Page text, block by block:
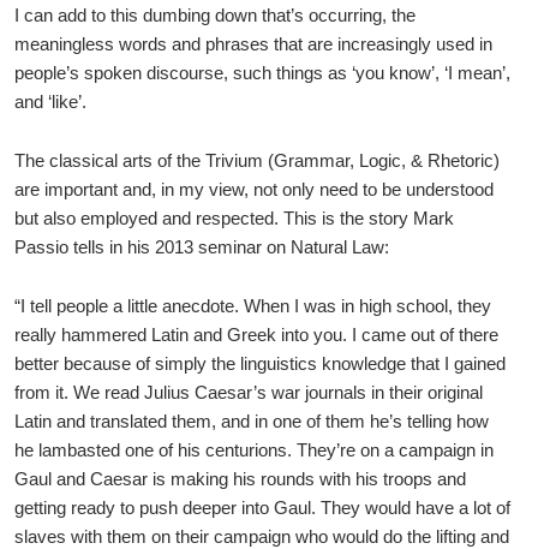
I can add to this dumbing down that’s occurring, the
meaningless words and phrases that are increasingly used in
people’s spoken discourse, such things as ‘you know’, ‘I mean’,
and ‘like’.
The classical arts of the Trivium (Grammar, Logic, & Rhetoric)
are important and, in my view, not only need to be understood
but also employed and respected. This is the story Mark
Passio tells in his 2013 seminar on Natural Law:
“I tell people a little anecdote. When I was in high school, they
really hammered Latin and Greek into you. I came out of there
better because of simply the linguistics knowledge that I gained
from it. We read Julius Caesar’s war journals in their original
Latin and translated them, and in one of them he’s telling how
he lambasted one of his centurions. They’re on a campaign in
Gaul and Caesar is making his rounds with his troops and
getting ready to push deeper into Gaul. They would have a lot of
slaves with them on their campaign who would do the lifting and